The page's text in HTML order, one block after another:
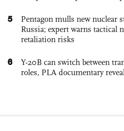
5
Pentagon mulls new nuclear
Russia; expert warns tactical
retaliation risks
6
Y-20B can switch between
roles, PLA documentary